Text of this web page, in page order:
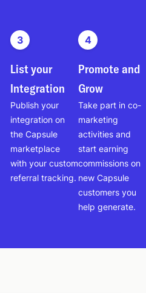
3
List your
Integration
Publish your
integration on
the Capsule
marketplace
with your custom
referral tracking.
4
Promote and
Grow
Take part in co-
marketing
activities and
start earning
commissions on
new Capsule
customers you
help generate.